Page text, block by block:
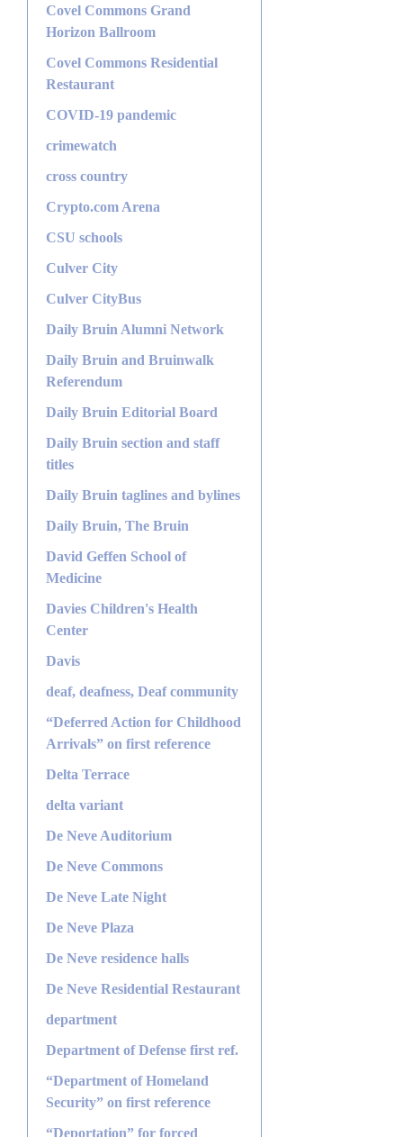
Covel Commons Grand
Horizon Ballroom
Covel Commons Residential
Restaurant
COVID-19 pandemic
crimewatch
cross country
Crypto.com Arena
CSU schools
Culver City
Culver CityBus
Daily Bruin Alumni Network
Daily Bruin and Bruinwalk
Referendum
Daily Bruin Editorial Board
Daily Bruin section and staff
titles
Daily Bruin taglines and bylines
Daily Bruin, The Bruin
David Geffen School of
Medicine
Davies Children's Health
Center
Davis
deaf, deafness, Deaf community
“Deferred Action for Childhood
Arrivals” on first reference
Delta Terrace
delta variant
De Neve Auditorium
De Neve Commons
De Neve Late Night
De Neve Plaza
De Neve residence halls
De Neve Residential Restaurant
department
Department of Defense first ref.
“Department of Homeland
Security” on first reference
“Deportation” for forced